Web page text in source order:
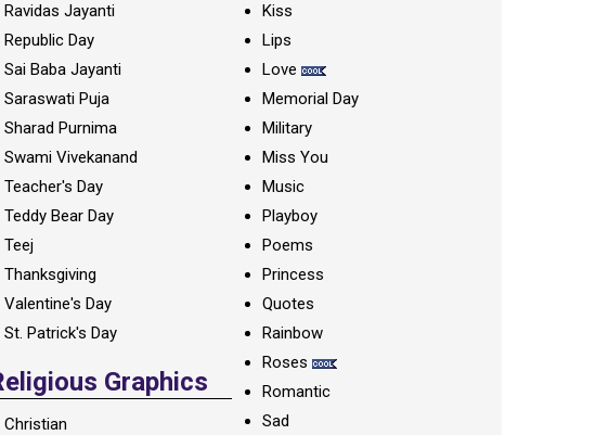
Ravidas Jayanti
Republic Day
Sai Baba Jayanti
Saraswati Puja
Sharad Purnima
Swami Vivekanand
Teacher's Day
Teddy Bear Day
Teej
Thanksgiving
Valentine's Day
St. Patrick's Day
Graphics
Christian
Kiss
Lips
Love
Memorial Day
Military
Miss You
Music
Playboy
Poems
Princess
Quotes
Rainbow
Roses
Romantic
Sad